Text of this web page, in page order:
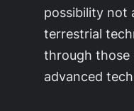
possibility not
terrestrial
through those
advanced